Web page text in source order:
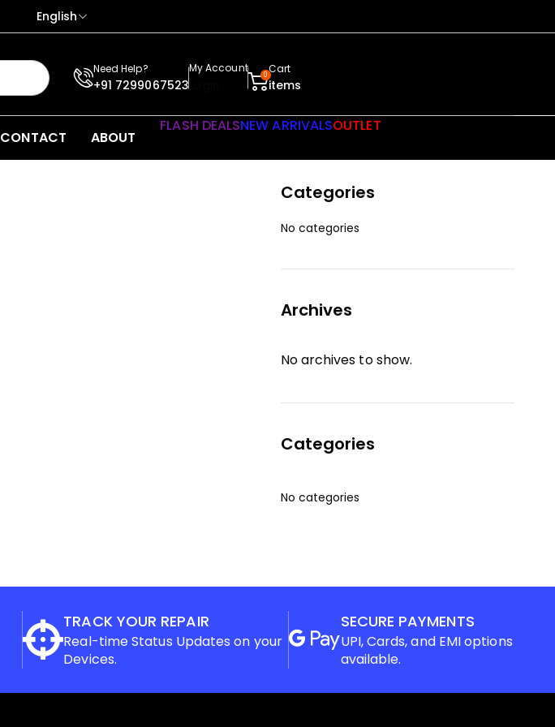
English
Need Help?
+91 7299067523
My Account
Login
0Cart
items
CONTACT ABOUT
FLASH DEALSNEW ARRIVALSOUTLET
Categories
No categories
Archives
No archives to show.
Categories
No categories
TRACK YOUR REPAIR
Real-time Status Updates on your
Devices.
SECURE PAYMENTS
UPI, Cards, and EMI options
available.